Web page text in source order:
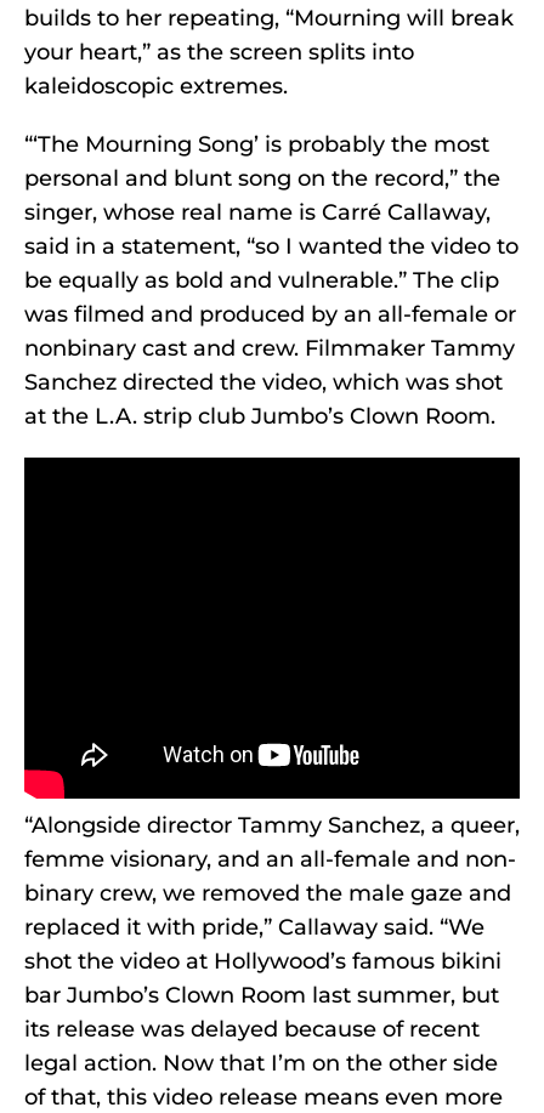
builds to her repeating, “Mourning will break
your heart,” as the screen splits into
kaleidoscopic extremes.
“‘The Mourning Song’ is probably the most
personal and blunt song on the record,” the
singer, whose real name is Carré Callaway,
said in a statement, “so I wanted the video to
be equally as bold and vulnerable.” The clip
was filmed and produced by an all-female or
nonbinary cast and crew. Filmmaker Tammy
Sanchez directed the video, which was shot
at the L.A. strip club Jumbo’s Clown Room.
“Alongside director Tammy Sanchez, a queer,
femme visionary, and an all-female and non-
binary crew, we removed the male gaze and
replaced it with pride,” Callaway said. “We
shot the video at Hollywood’s famous bikini
bar Jumbo’s Clown Room last summer, but
its release was delayed because of recent
legal action. Now that I’m on the other side
of that, this video release means even more